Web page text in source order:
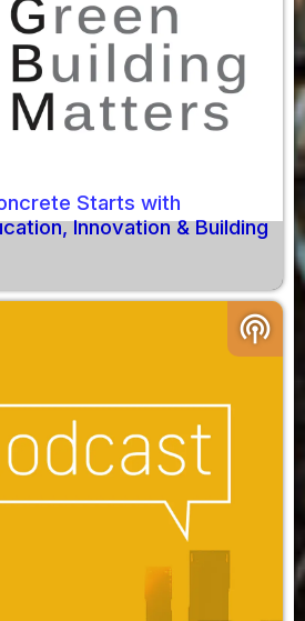
Starts with
Innovation & Building
podcasts